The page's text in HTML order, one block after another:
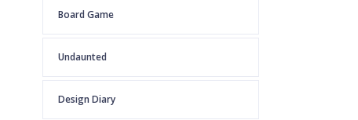
Board Game
Undaunted
Design Diary